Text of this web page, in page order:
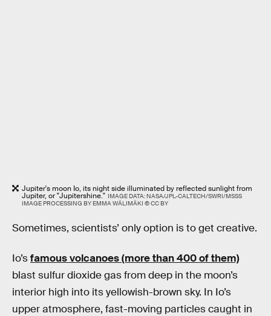
Jupiter's moon Io, its night side illuminated by reflected sunlight from
Jupiter, or "Jupitershine." IMAGE DATA: NASA/JPL-CALTECH/SWRI/MSSS
IMAGE PROCESSING BY EMMA WÄLIMÄKI © CC BY
Sometimes, scientists’ only option is to get creative.
Io’sfamous volcanoes (more than 400 of them)
blast sulfur dioxide gas from deep in the moon’s
interior high into its yellowish-brown sky. In Io’s
upper atmosphere, fast-moving particles caught in